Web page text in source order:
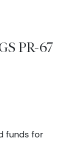
PR-67
funds for